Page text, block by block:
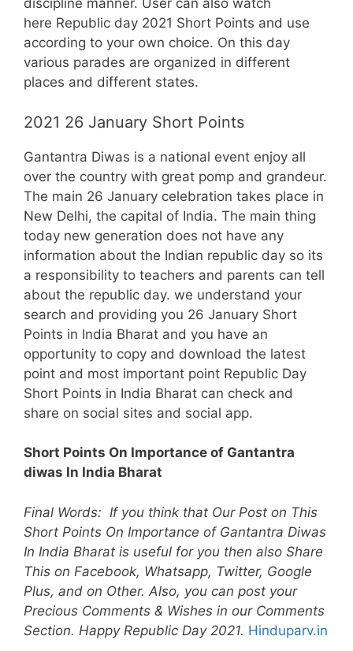
discipline manner. User can also watch
here Republic day 2021 Short Points and use
according to your own choice. On this day
various parades are organized in different
places and different states.
2021 26 January Short Points
Gantantra Diwas is a national event enjoy all
over the country with great pomp and grandeur.
The main 26 January celebration takes place in
New Delhi, the capital of India. The main thing
today new generation does not have any
information about the Indian republic day so its
a responsibility to teachers and parents can tell
about the republic day. we understand your
search and providing you 26 January Short
Points in India Bharat and you have an
opportunity to copy and download the latest
point and most important point Republic Day
Short Points in India Bharat can check and
share on social sites and social app.
Short Points On Importance of Gantantra
diwas In India Bharat
Final Words: If you think that Our Post on This
Short Points On Importance of Gantantra Diwas
In India Bharat is useful for you then also Share
This on Facebook, Whatsapp, Twitter, Google
Plus, and on Other. Also, you can post your
Precious Comments & Wishes in our Comments
Section. Happy Republic Day 2021. Hinduparv.in